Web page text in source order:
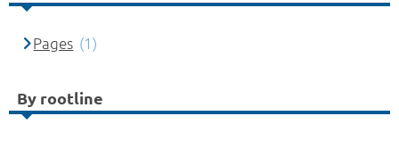
Pages (1)
By rootline